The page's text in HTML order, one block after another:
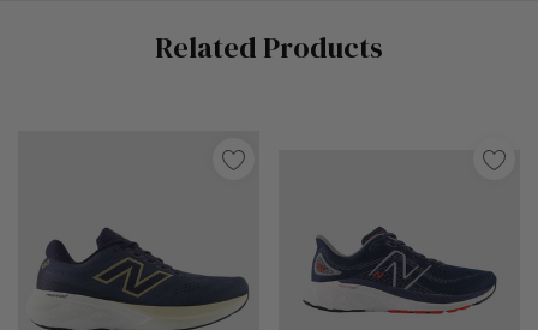
Related Products